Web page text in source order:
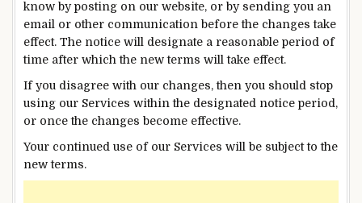
know by posting on our website, or by sending you an
email or other communication before the changes take
effect. The notice will designate a reasonable period of
time after which the new terms will take effect.
If you disagree with our changes, then you should stop
using our Services within the designated notice period,
or once the changes become effective.
Your continued use of our Services will be subject to the
new terms.